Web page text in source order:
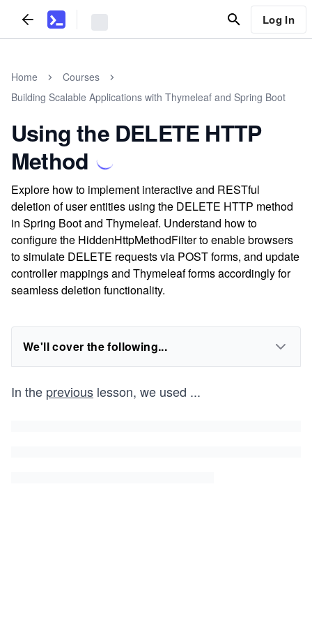
Log In
Home
Courses
Building Scalable Applications with Thymeleaf and Spring Boot
Using the DELETE HTTP
Method
Explore how to implement interactive and RESTful
deletion of user entities using the DELETE HTTP method
in Spring Boot and Thymeleaf. Understand how to
configure the HiddenHttpMethodFilter to enable browsers
to simulate DELETE requests via POST forms, and update
controller mappings and Thymeleaf forms accordingly for
seamless deletion functionality.
We'll cover the following...
In the previous lesson, we used ...